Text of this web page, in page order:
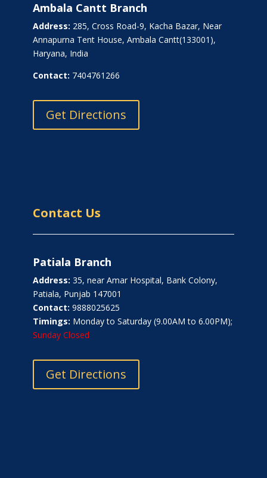
Ambala Cantt Branch
Address: 285, Cross Road-9, Kacha Bazar, Near
Annapurna Tent House, Ambala Cantt(133001),
Haryana, India
Contact: 7404761266
Get Directions
Contact Us
Patiala Branch
Address: 35, near Amar Hospital, Bank Colony,
Patiala, Punjab 147001
Contact: 9888025625
Timings: Monday to Saturday (9.00AM to 6.00PM);
Sunday Closed
Get Directions